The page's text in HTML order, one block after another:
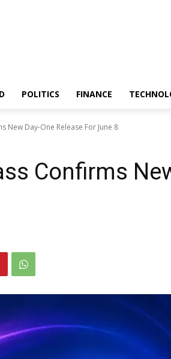
POLITICS FINANCE
New Day-One Release For June 8
Confirms